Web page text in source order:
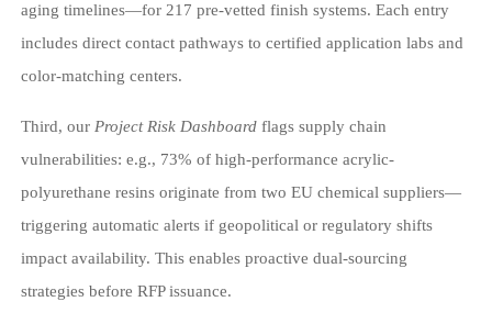
aging timelines—for 217 pre-vetted finish systems. Each entry
includes direct contact pathways to certified application labs and
color-matching centers.
Third, our Project Risk Dashboardflags supply chain
vulnerabilities: e.g., 73% of high-performance acrylic-
polyurethane resins originate from two EU chemical suppliers—
triggering automatic alerts if geopolitical or regulatory shifts
impact availability. This enables proactive dual-sourcing
strategies before RFP issuance.